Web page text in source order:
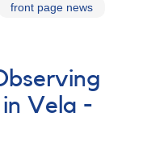
front page news
Vela -